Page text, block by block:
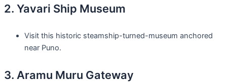
2. Yavari Ship Museum
Visit this historic steamship-turned-museum anchored
near Puno.
3. Aramu Muru Gateway